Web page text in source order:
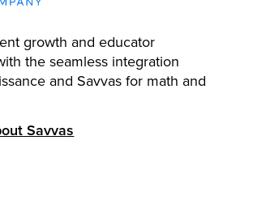
growth and educator
the seamless integration
and Savvas for math and
Savvas